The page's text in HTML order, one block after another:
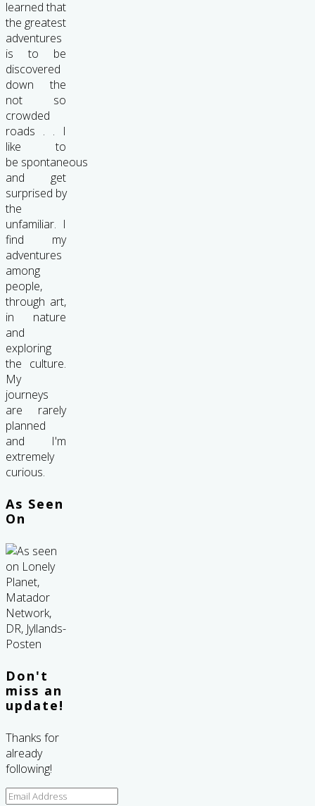
learned that
the greatest
adventures
is to be
discovered
down the
not so
crowded
roads . . I
like to
be spontaneous
and get
surprised by
the
unfamiliar. I
find my
adventures
among
people,
through art,
in nature
and
exploring
the culture.
My
journeys
are rarely
planned
and I'm
extremely
curious.
As Seen
On
Don't
miss an
update!
Thanks for
already
following!
Email